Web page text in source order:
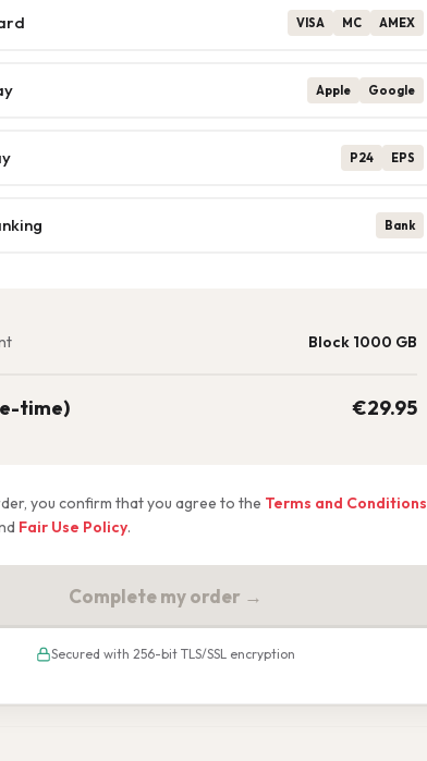
VISA MC AMEX
Apple Google
P24 EPS
Bank
Block 1000 GB
time) €29.95
you confirm that you agree to the Terms and Conditions
Fair Use Policy.
Complete my order →
Secured with 256-bit TLS/SSL encryption